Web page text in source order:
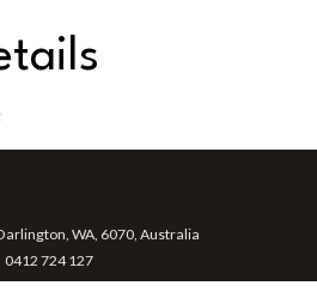
WA, 6070, Australia
0412 724 127